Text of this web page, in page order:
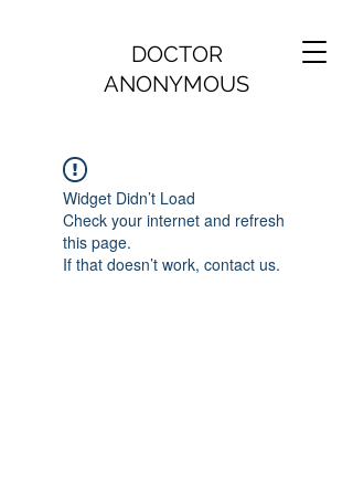
DOCTOR
ANONYMOUS
Widget Didn’t Load
Check your internet and refresh
this page.
If that doesn’t work, contact us.